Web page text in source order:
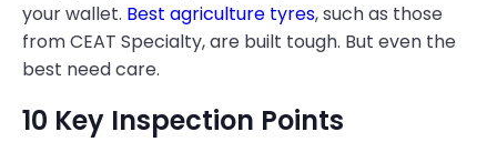
your wallet. Best agriculture tyres, such as those
from CEAT Specialty, are built tough. But even the
best need care.
10 Key Inspection Points